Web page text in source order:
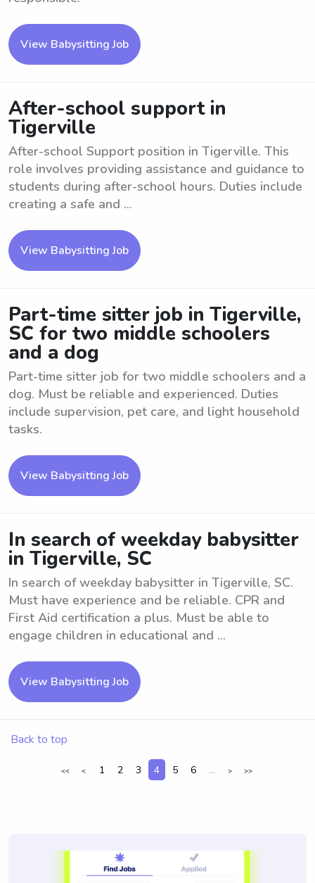
View Babysitting Job
After-school support in
Tigerville
After-school Support position in Tigerville. This
role involves providing assistance and guidance to
students during after-school hours. Duties include
creating a safe and ...
View Babysitting Job
Part-time sitter job in Tigerville,
SC for two middle schoolers
and a dog
Part-time sitter job for two middle schoolers and a
dog. Must be reliable and experienced. Duties
include supervision, pet care, and light household
tasks.
View Babysitting Job
In search of weekday babysitter
in Tigerville, SC
In search of weekday babysitter in Tigerville, SC.
Must have experience and be reliable. CPR and
First Aid certification a plus. Must be able to
engage children in educational and ...
View Babysitting Job
Back to top
<< < 1 2 3 4 5 6 ... > >>